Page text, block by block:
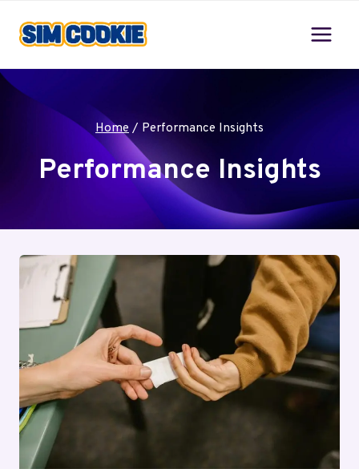
Home / Performance Insights
Performance Insights